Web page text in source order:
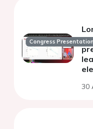
Congress Presentation
30